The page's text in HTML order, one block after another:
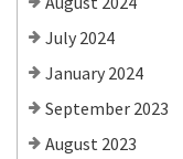
July 2024
January 2024
September 2023
August 2023